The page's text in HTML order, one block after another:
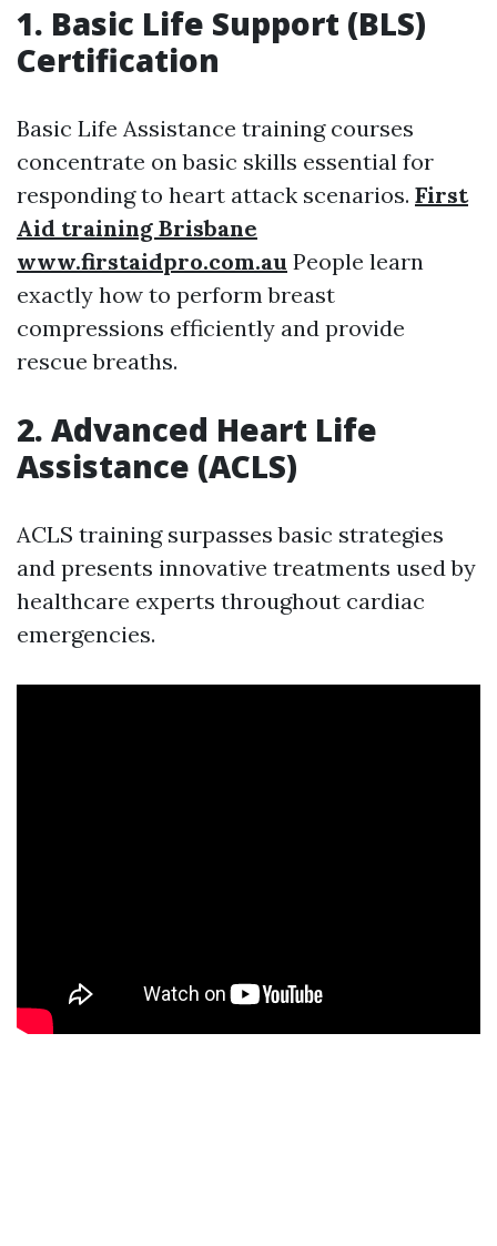
1. Basic Life Support (BLS)
Certification
Basic Life Assistance training courses
concentrate on basic skills essential for
responding to heart attack scenarios. First
Aid training Brisbane
www.firstaidpro.com.au People learn
exactly how to perform breast
compressions efficiently and provide
rescue breaths.
2. Advanced Heart Life
Assistance (ACLS)
ACLS training surpasses basic strategies
and presents innovative treatments used by
healthcare experts throughout cardiac
emergencies.